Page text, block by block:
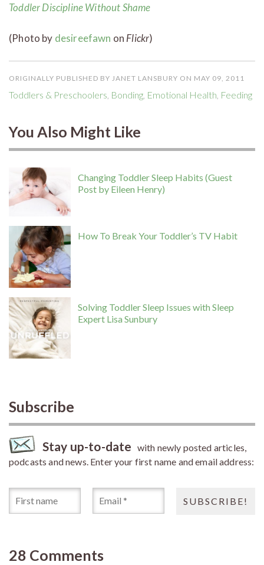
Toddler Discipline Without Shame
(Photo by desireefawn on Flickr)
ORIGINALLY PUBLISHED BY JANET LANSBURY ON MAY 09, 2011
Toddlers & Preschoolers Bonding Emotional Health Feeding
You Also Might Like
Changing Toddler Sleep Habits (Guest
Post by Eileen Henry)
How To Break Your Toddler’s TV Habit
Solving Toddler Sleep Issues with Sleep
Expert Lisa Sunbury
Subscribe
Stay up-to-date with newly posted articles,
podcasts and news. Enter your first name and email address:
28 Comments